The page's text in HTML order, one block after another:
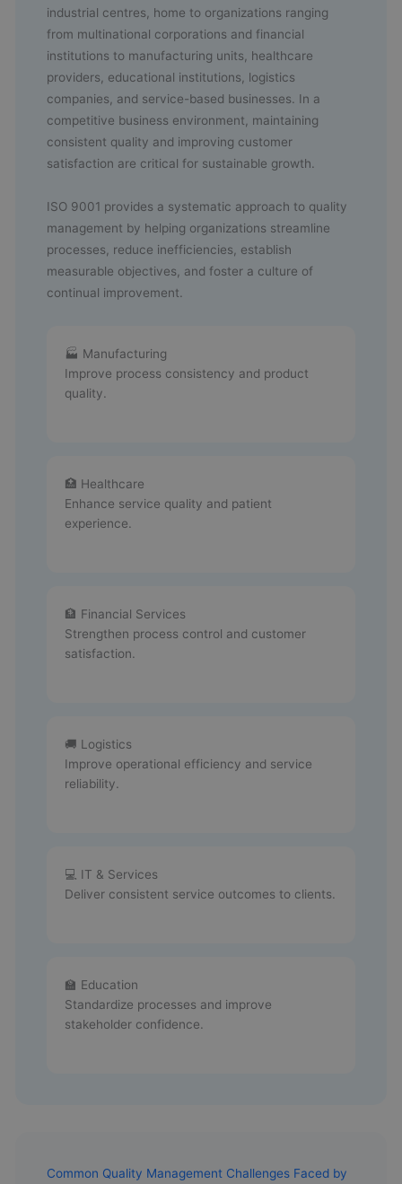
industrial centres, home to organizations ranging
from multinational corporations and financial
institutions to manufacturing units, healthcare
providers, educational institutions, logistics
companies, and service-based businesses. In a
competitive business environment, maintaining
consistent quality and improving customer
satisfaction are critical for sustainable growth.
ISO 9001 provides a systematic approach to quality
management by helping organizations streamline
processes, reduce inefficiencies, establish
measurable objectives, and foster a culture of
continual improvement.
🏭 Manufacturing
Improve process consistency and product
quality.
🏥 Healthcare
Enhance service quality and patient
experience.
🏦 Financial Services
Strengthen process control and customer
satisfaction.
🚚 Logistics
Improve operational efficiency and service
reliability.
💻 IT & Services
Deliver consistent service outcomes to clients.
🏫 Education
Standardize processes and improve
stakeholder confidence.
Common Quality Management Challenges Faced by